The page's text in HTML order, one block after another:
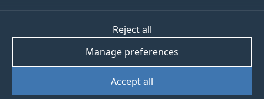
Accept all
Manage preferences
Reject all
Eleanor Ellis